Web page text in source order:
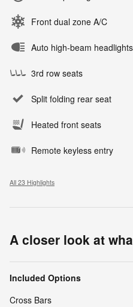
Front dual zone A/C
Auto high-beam headlights
3rd row seats
Split folding rear seat
Heated front seats
Remote keyless entry
All 23 Highlights
A closer look at
Included Options
Cross Bars